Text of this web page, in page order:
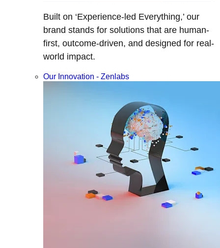
Built on ‘Experience-led Everything,’ our
brand stands for solutions that are human-
first, outcome-driven, and designed for real-
world impact.
Our Innovation - Zenlabs